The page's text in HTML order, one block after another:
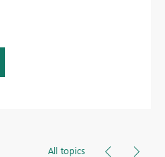
All topics